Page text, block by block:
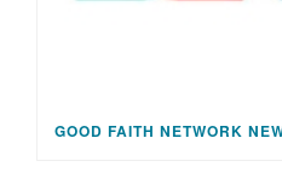
GOOD FAITH NETWORK